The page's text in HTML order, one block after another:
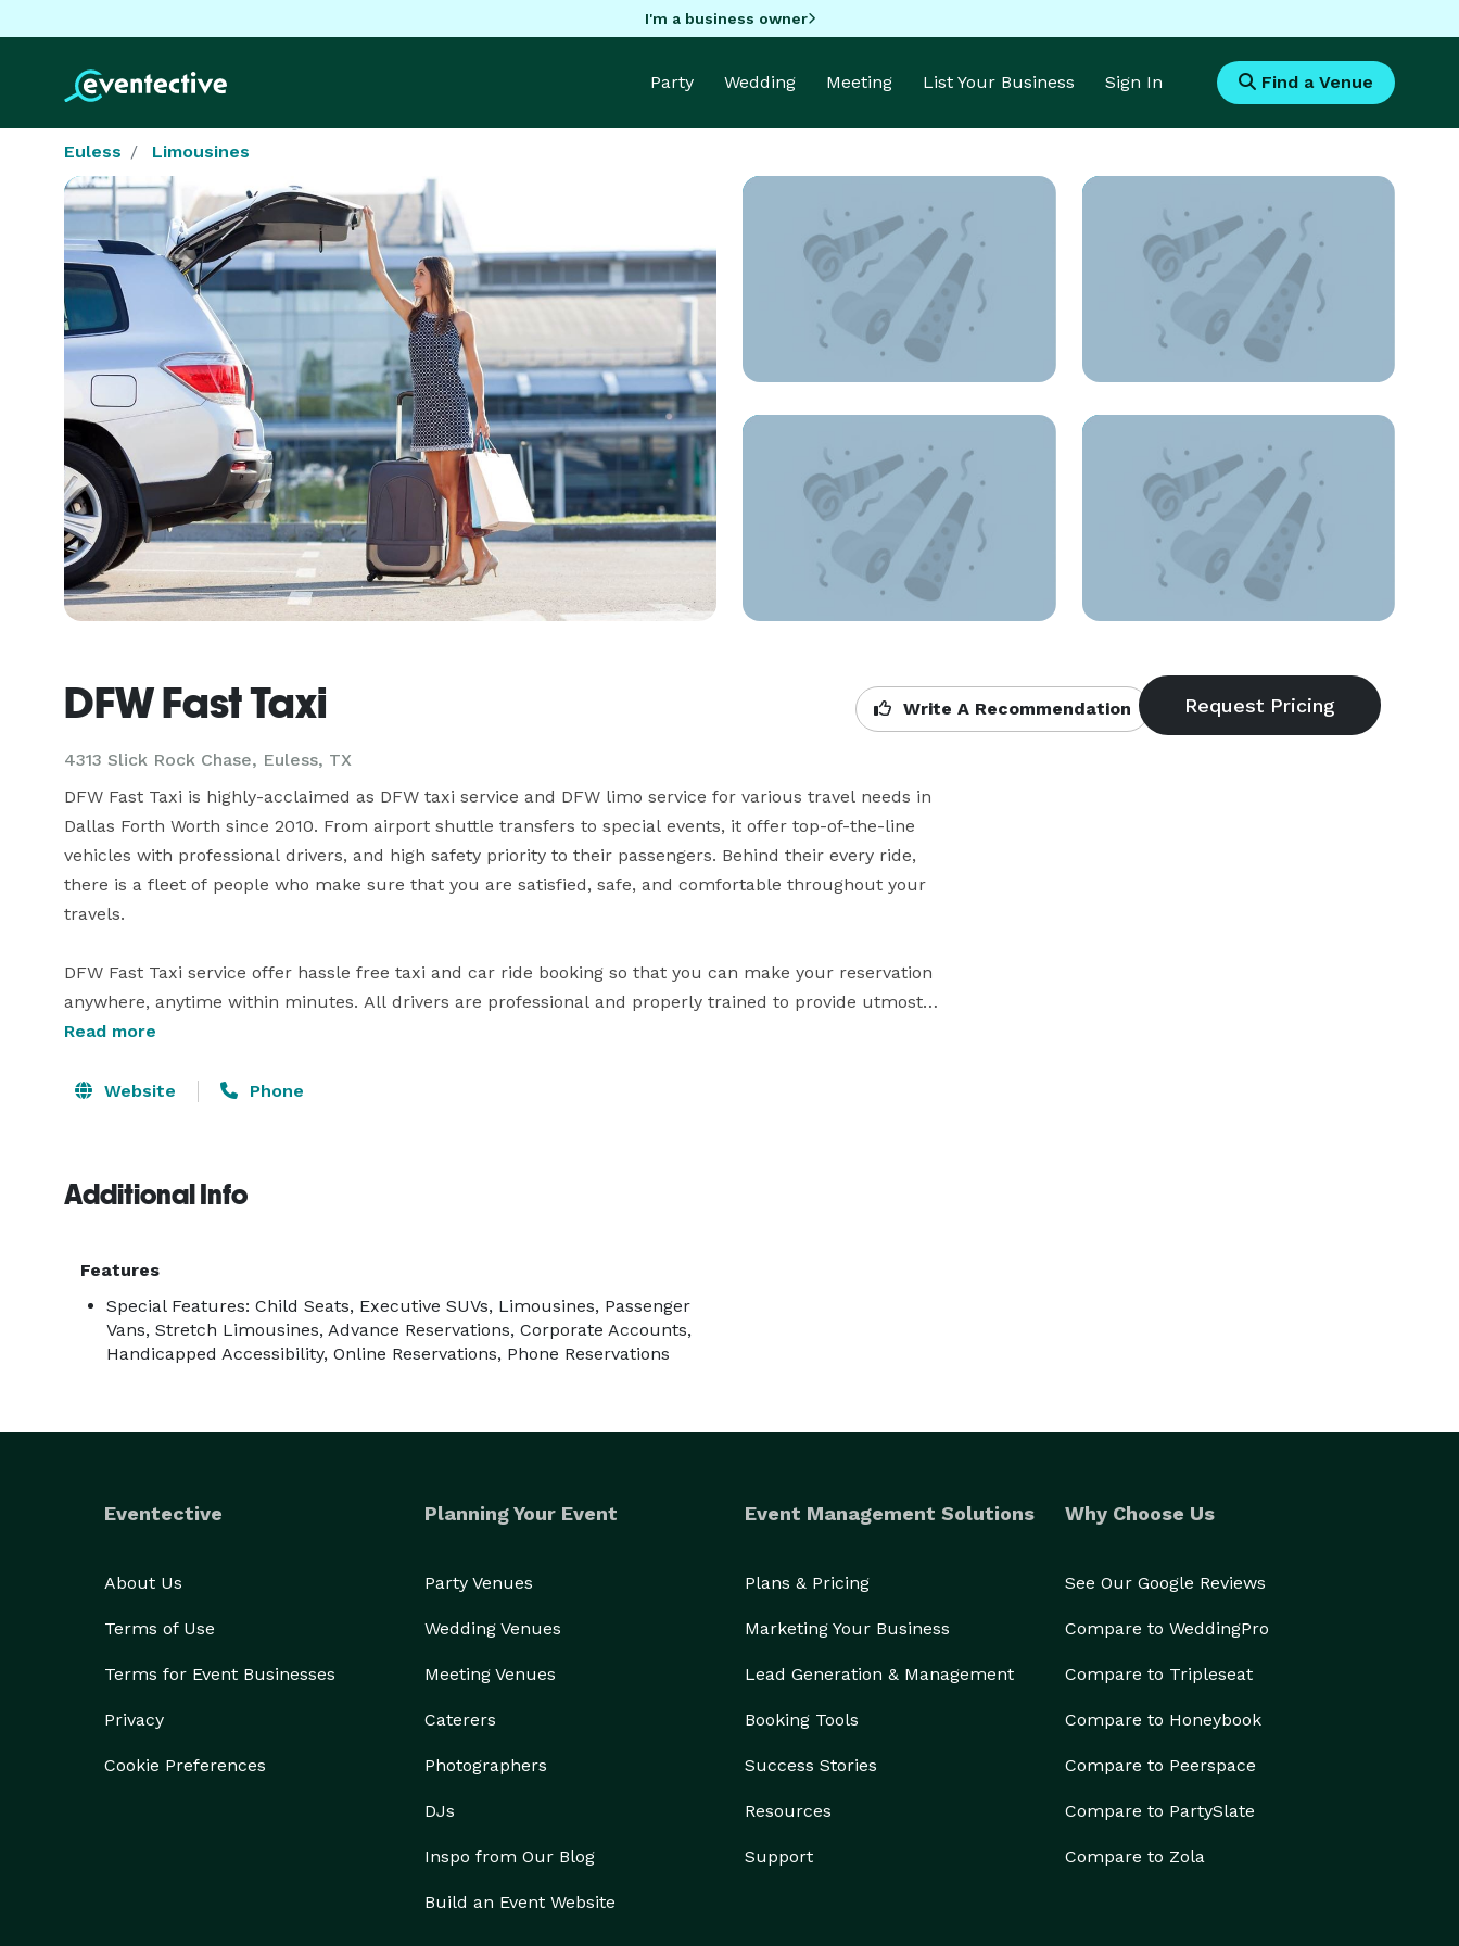
I'm a business owner
Party Wedding Meeting List Your Business Sign In Find a Venue
Euless Limousines
DFW Fast Taxi
4313 Slick Rock Chase, Euless, TX
Write A Recommendation
DFW Fast Taxi is highly-acclaimed as DFW taxi service and DFW limo service for various travel needs in
Dallas Forth Worth since 2010. From airport shuttle transfers to special events, it offer top-of-the-line
vehicles with professional drivers, and high safety priority to their passengers. Behind their every ride,
there is a fleet of people who make sure that you are satisfied, safe, and comfortable throughout your
travels.
DFW Fast Taxi service offer hassle free taxi and car ride booking so that you can make your reservation
anywhere, anytime within minutes. All drivers are professional and properly trained to provide utmost
customer’s satisfaction.
If you are looking for DFW black car service, DFW Fast Taxi has vehicles in its fleet to fulfill your
Read more
Website Phone
Additional Info
Features
Special Features: Child Seats, Executive SUVs, Limousines, Passenger
Vans, Stretch Limousines, Advance Reservations, Corporate Accounts,
Handicapped Accessibility, Online Reservations, Phone Reservations
Eventective
About Us
Terms of Use
Terms for Event Businesses
Privacy
Cookie Preferences
Planning Your Event
Party Venues
Wedding Venues
Meeting Venues
Caterers
Photographers
DJs
Inspo from Our Blog
Build an Event Website
Event Management Solutions
Plans & Pricing
Marketing Your Business
Lead Generation & Management
Booking Tools
Success Stories
Resources
Support
Why Choose Us
See Our Google Reviews
Compare to WeddingPro
Compare to Tripleseat
Compare to Honeybook
Compare to Peerspace
Compare to PartySlate
Compare to Zola